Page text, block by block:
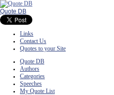
Quote DB
Links
Contact Us
Quotes to your Site
Quote DB
Authors
Categories
Speeches
My Quote List